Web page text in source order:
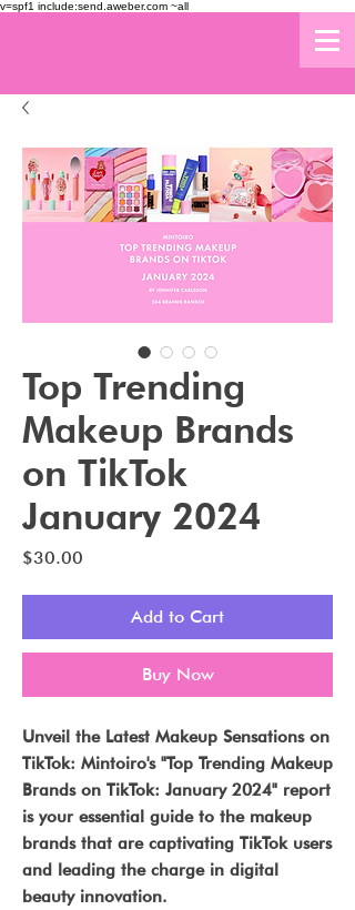
v=spf1 include:send.aweber.com ~all
Top Trending
Makeup Brands
on TikTok
January 2024
$30.00
Add to Cart
Buy Now
Unveil the Latest Makeup Sensations on
TikTok: Mintoiro's "Top Trending Makeup
Brands on TikTok: January 2024" report
is your essential guide to the makeup
brands that are captivating TikTok users
and leading the charge in digital
beauty innovation.